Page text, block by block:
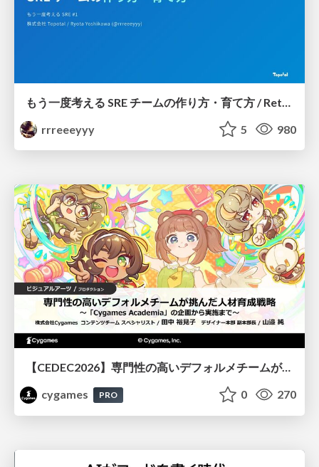
rrreeeyyy
5 980
【CEDEC2026】専門性の高いデフォルメチームが挑んだ人材育成戦略 〜Cygames Academiaの企画から実施まで〜
cygames
PRO 0 270